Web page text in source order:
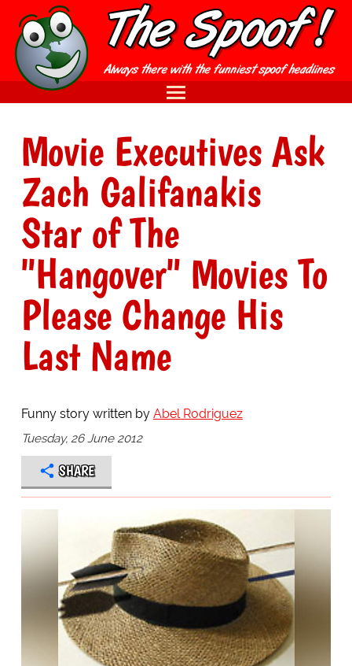
Movie Executives Ask
Zach Galifanakis
Star of The
"Hangover" Movies To
Please Change His
Last Name
Funny story written by Abel Rodriguez
Tuesday, 26 June 2012
SHARE